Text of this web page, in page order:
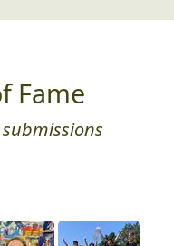
Fame